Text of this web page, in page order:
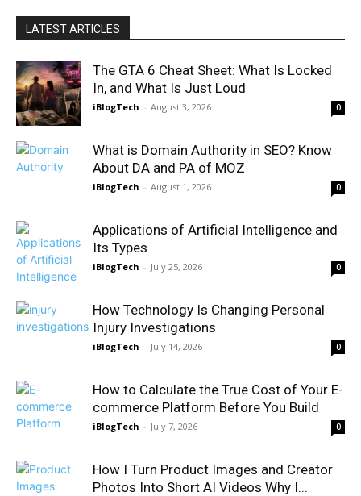
LATEST ARTICLES
The GTA 6 Cheat Sheet: What Is Locked
In, and What Is Just Loud
iBlogTech - August 3, 2026 0
What is Domain Authority in SEO? Know
About DA and PA of MOZ
iBlogTech - August 1, 2026 0
Applications of Artificial Intelligence and
Its Types
iBlogTech - July 25, 2026 0
How Technology Is Changing Personal
Injury Investigations
iBlogTech - July 14, 2026 0
How to Calculate the True Cost of Your E-
commerce Platform Before You Build
iBlogTech - July 7, 2026 0
How I Turn Product Images and Creator
Photos Into Short AI Videos Why I...